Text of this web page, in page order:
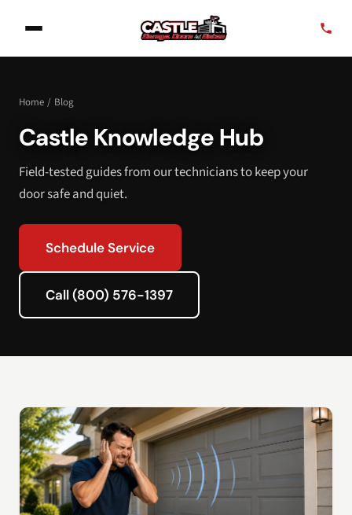
Home / Blog
Castle Knowledge Hub
Field-tested guides from our technicians to keep your
door safe and quiet.
Schedule Service
Call (800) 576-1397